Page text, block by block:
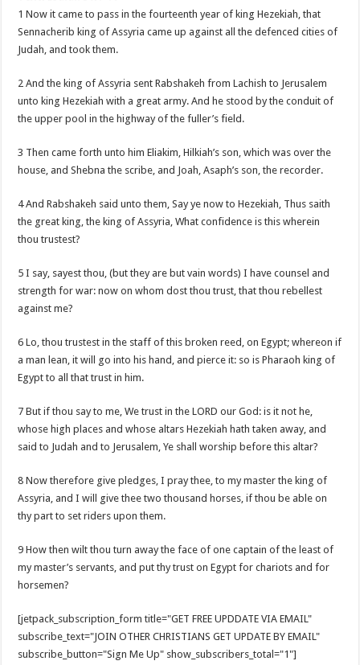
1 Now it came to pass in the fourteenth year of king Hezekiah, that
Sennacherib king of Assyria came up against all the defenced cities of
Judah, and took them.
2 And the king of Assyria sent Rabshakeh from Lachish to Jerusalem
unto king Hezekiah with a great army. And he stood by the conduit of
the upper pool in the highway of the fuller’s field.
3 Then came forth unto him Eliakim, Hilkiah’s son, which was over the
house, and Shebna the scribe, and Joah, Asaph’s son, the recorder.
4 And Rabshakeh said unto them, Say ye now to Hezekiah, Thus saith
the great king, the king of Assyria, What confidence is this wherein
thou trustest?
5 I say, sayest thou, (but they are but vain words) I have counsel and
strength for war: now on whom dost thou trust, that thou rebellest
against me?
6 Lo, thou trustest in the staff of this broken reed, on Egypt; whereon if
a man lean, it will go into his hand, and pierce it: so is Pharaoh king of
Egypt to all that trust in him.
7 But if thou say to me, We trust in the LORD our God: is it not he,
whose high places and whose altars Hezekiah hath taken away, and
said to Judah and to Jerusalem, Ye shall worship before this altar?
8 Now therefore give pledges, I pray thee, to my master the king of
Assyria, and I will give thee two thousand horses, if thou be able on
thy part to set riders upon them.
9 How then wilt thou turn away the face of one captain of the least of
my master’s servants, and put thy trust on Egypt for chariots and for
horsemen?
[jetpack_subscription_form title="GET FREE UPDDATE VIA EMAIL"
subscribe_text="JOIN OTHER CHRISTIANS GET UPDATE BY EMAIL"
subscribe_button="Sign Me Up" show_subscribers_total="1"]